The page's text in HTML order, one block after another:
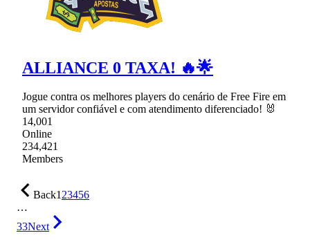
ALLIANCE 0 TAXA! 🔥🌟
Jogue contra os melhores players do cenário de Free Fire em
um servidor confiável e com atendimento diferenciado! 🐰
14,001
Online
234,421
Members
Back123456
…
33Next